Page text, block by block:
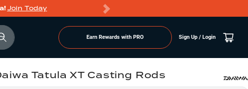
Join Today
Earn Rewards with PRO Sign Up / Login
Tatula XT Casting Rods